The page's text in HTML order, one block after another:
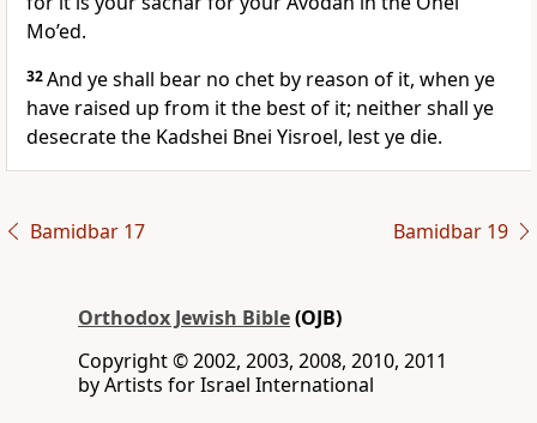
Mo’ed.
32And ye shall bear no chet by reason of it, when ye
have raised up from it the best of it; neither shall ye
desecrate the Kadshei Bnei Yisroel, lest ye die.
Bamidbar 17 Bamidbar 19
Orthodox Jewish Bible(OJB)
Copyright © 2002, 2003, 2008, 2010, 2011
by Artists for Israel International